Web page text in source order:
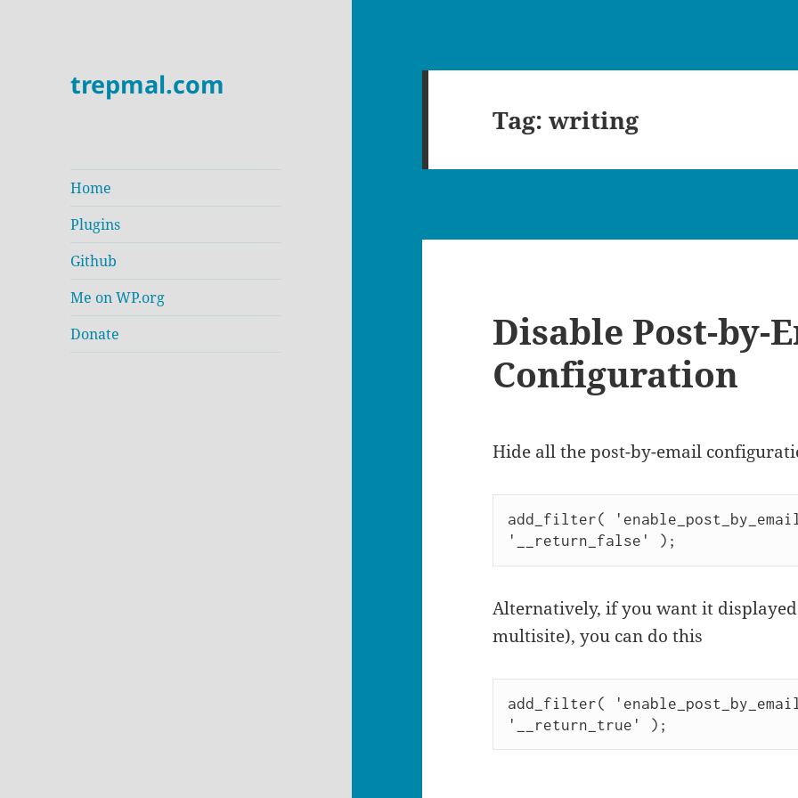
trepmal.com
Home
Plugins
Github
Me on WP.org
Donate
Tag:writing
Disable Post-by-
Configuration
Hide all the post-by-email
add_filter(
'__return_false' );
Alternatively, if you want it
multisite), you can do this
add_filter(
'__return_true' );